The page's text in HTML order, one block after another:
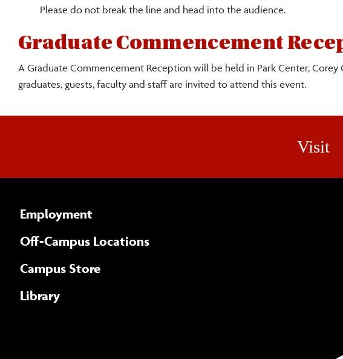
Please do not break the line and head into the audience.
Graduate Commencement
A Graduate Commencement Reception will be held in Park Center,
graduates, guests, faculty and staff are invited to attend this event.
Visit
Employment
Off-Campus Locations
Campus Store
Library